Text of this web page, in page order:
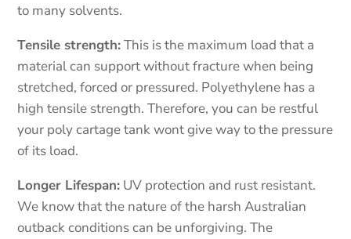
to many solvents.
Tensile strength:This is the maximum load that a
material can support without fracture when being
stretched, forced or pressured. Polyethylene has a
high tensile strength. Therefore, you can be restful
your poly cartage tank wont give way to the pressure
of its load.
Longer Lifespan: UV protection and rust resistant.
We know that the nature of the harsh Australian
outback conditions can be unforgiving. The